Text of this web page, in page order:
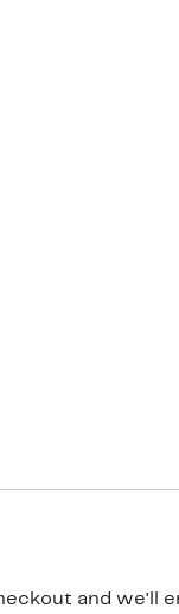
and we'll